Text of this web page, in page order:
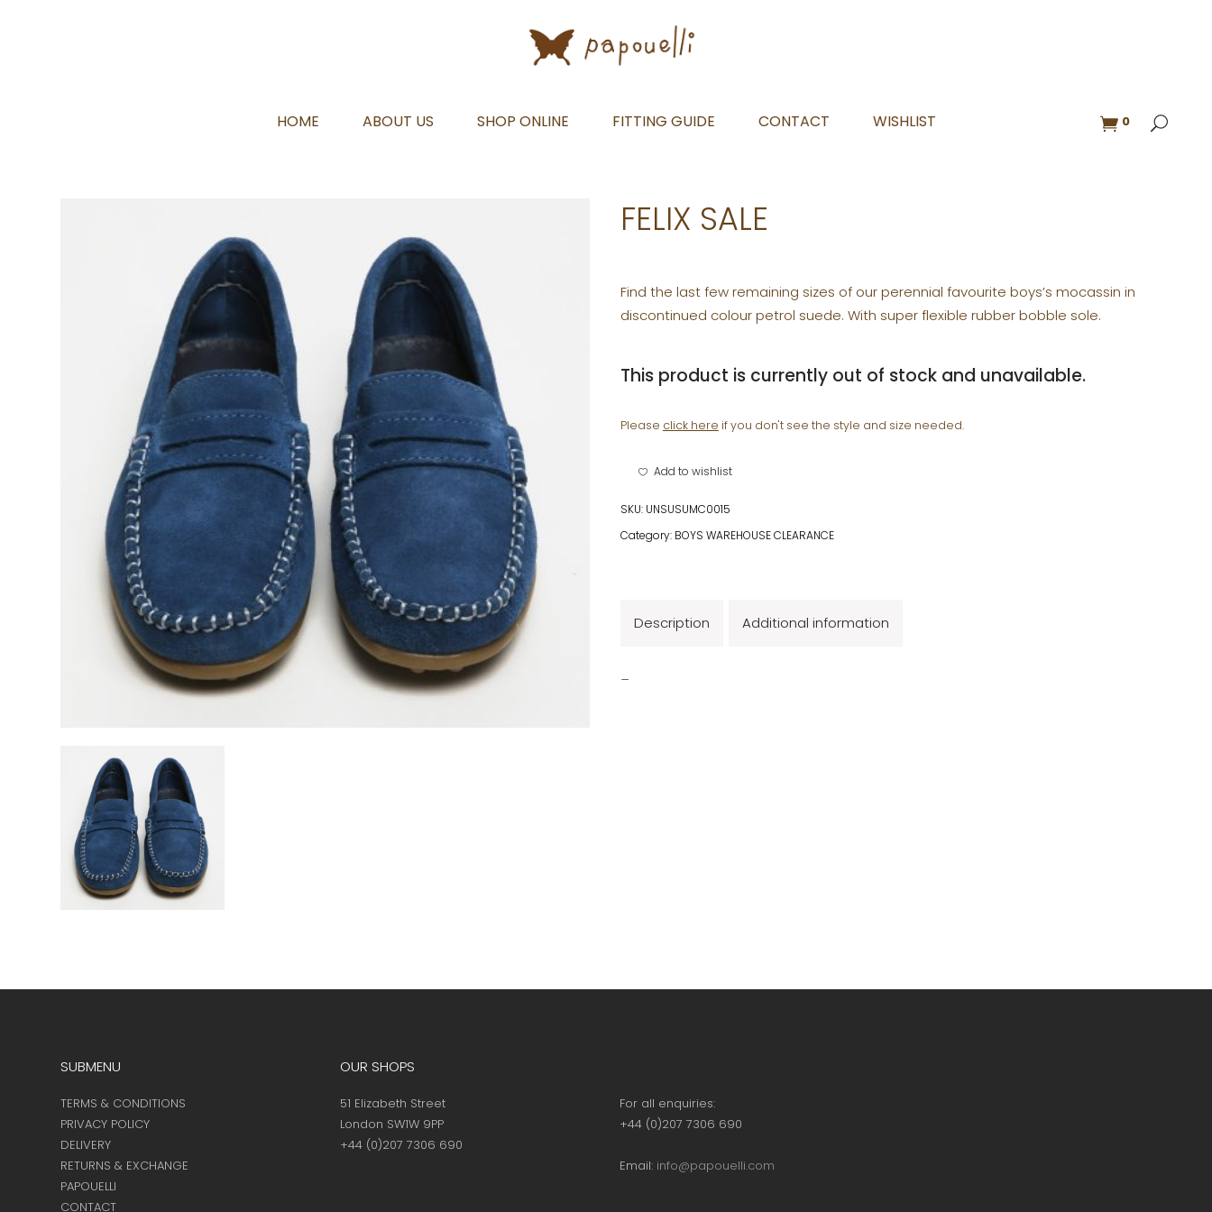
HOME ABOUT US SHOP ONLINE FITTING GUIDE CONTACT WISHLIST 0
FELIX SALE
Find the last few remaining sizes of our perennial favourite boys’s mocassin in
discontinued colour petrol suede. With super flexible rubber bobble sole.
This product is currently out of stock and unavailable.
Please click here if you don't see the style and size needed.
Add to wishlist
SKU: UNSUSUMC0015
Category: BOYS WAREHOUSE CLEARANCE
Description Additional information
SUBMENU
TERMS & CONDITIONS
PRIVACY POLICY
DELIVERY
RETURNS & EXCHANGE
PAPOUELLI
CONTACT
OUR SHOPS
51 Elizabeth Street
London SW1W 9PP
+44 (0)207 7306 690
For all enquiries:
+44 (0)207 7306 690
Email: info@papouelli.com